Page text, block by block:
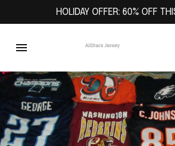
HOLIDAY OFFER: 60% OFF